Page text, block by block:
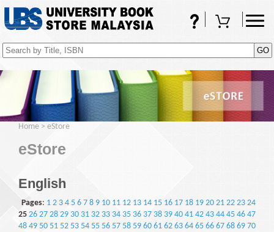
FAQsShopping Cart
Home > eStore
eStore
English
Pages: 1 2 3 4 5 6 7 8 9 10 11 12 13 14 15 16 17 18 19 20 21 22 23 24
25 26 27 28 29 30 31 32 33 34 35 36 37 38 39 40 41 42 43 44 45 46 47
48 49 50 51 52 53 54 55 56 57 58 59 60 61 62 63 64 65 66 67 68 69 70